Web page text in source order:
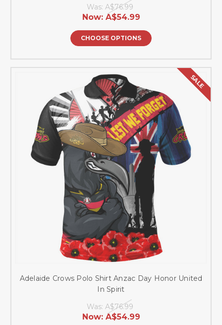
Was: A$76.99
Now: A$54.99
CHOOSE OPTIONS
SALE
Adelaide Crows Polo Shirt Anzac Day Honor United
In Spirit
Was: A$76.99
Now: A$54.99